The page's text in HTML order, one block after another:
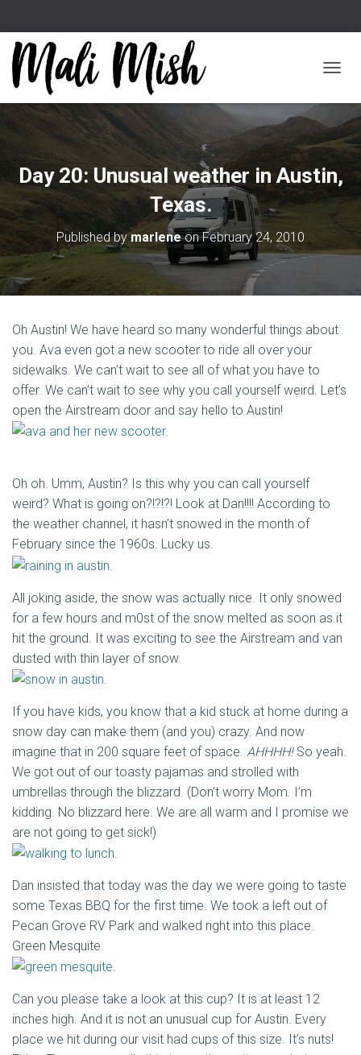
Day 20: Unusual weather in Austin,
Texas.
Published bymarleneonFebruary 24, 2010
Oh Austin! We have heard so many wonderful things about
you. Ava even got a new scooter to ride all over your
sidewalks. We can’t wait to see all of what you have to
offer. We can’t wait to see why you call yourself weird. Let’s
open the Airstream door and say hello to Austin!
Oh oh. Umm, Austin? Is this why you can call yourself
weird? What is going on?!?!?! Look at Dan!!!! According to
the weather channel, it hasn’t snowed in the month of
February since the 1960s. Lucky us.
All joking aside, the snow was actually nice. It only snowed
for a few hours and m0st of the snow melted as soon as it
hit the ground. It was exciting to see the Airstream and van
dusted with thin layer of snow.
If you have kids, you know that a kid stuck at home during a
snow day can make them (and you) crazy. And now
imagine that in 200 square feet of space. AHHHH!So yeah.
We got out of our toasty pajamas and strolled with
umbrellas through the blizzard. (Don’t worry Mom. I’m
kidding. No blizzard here. We are all warm and I promise we
are not going to get sick!)
Dan insisted that today was the day we were going to taste
some Texas BBQ for the first time. We took a left out of
Pecan Grove RV Park and walked right into this place.
Green Mesquite.
Can you please take a look at this cup? It is at least 12
inches high. And it is not an unusual cup for Austin. Every
place we hit during our visit had cups of this size. It’s nuts!